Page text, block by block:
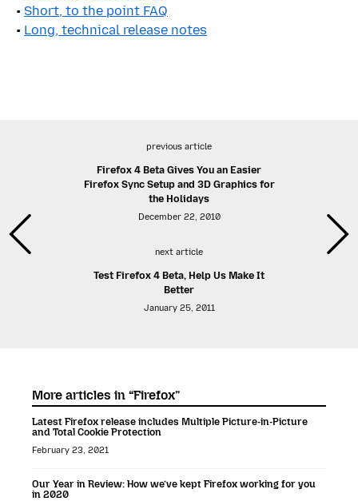
• Short, to the point FAQ
• Long, technical release notes
previous article
Firefox 4 Beta Gives You an Easier
Firefox Sync Setup and 3D Graphics for
the Holidays
December 22, 2010
next article
Test Firefox 4 Beta, Help Us Make It
Better
January 25, 2011
More articles in “Firefox”
Latest Firefox release includes Multiple Picture-in-Picture
and Total Cookie Protection
February 23, 2021
Our Year in Review: How we’ve kept Firefox working for you
in 2020